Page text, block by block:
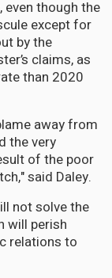
though the
except for
by the
claims, as
than 2020
away from
the very
of the poor
said Daley.
not solve the
will perish
relations to